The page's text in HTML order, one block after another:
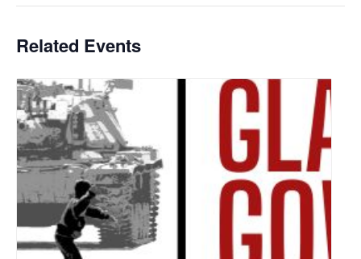
Related Events